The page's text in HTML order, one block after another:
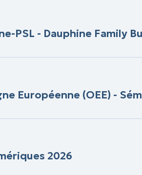
PSL - Dauphine Family
Européenne (OEE) -
2026